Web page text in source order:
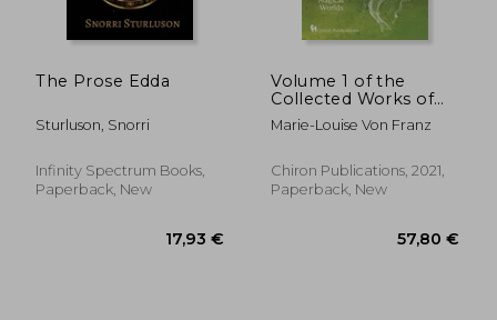
The Prose Edda
Sturluson, Snorri
Infinity Spectrum Books,
Paperback, New
Volume 1 of the
Collected Works of
Marie-Louise von
Franz: Archetypal
The Profane and
Magical Worlds
Marie-Louise Von Franz
Chiron Publications, 2021,
Paperback, New